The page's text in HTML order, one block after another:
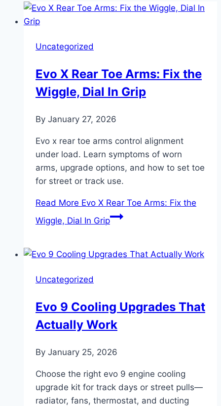
Uncategorized
Evo X Rear Toe Arms: Fix the
Wiggle, Dial In Grip
By January 27, 2026
Evo x rear toe arms control alignment
under load. Learn symptoms of worn
arms, upgrade options, and how to set toe
for street or track use.
Read More Evo X Rear Toe Arms: Fix the
Wiggle, Dial In Grip
Uncategorized
Evo 9 Cooling Upgrades That
Actually Work
By January 25, 2026
Choose the right evo 9 engine cooling
upgrade kit for track days or street pulls—
radiator, fans, thermostat, and ducting